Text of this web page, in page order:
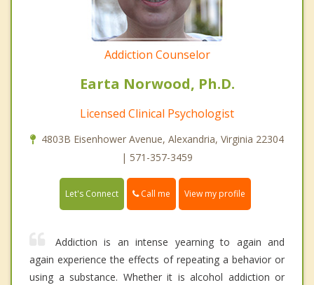
Addiction Counselor
Earta Norwood, Ph.D.
Licensed Clinical Psychologist
4803B Eisenhower Avenue, Alexandria, Virginia 22304
| 571-357-3459
Let's Connect Call me View my profile
Addiction is an intense yearning to again and
again experience the effects of repeating a behavior or
using a substance. Whether it is alcohol addiction or